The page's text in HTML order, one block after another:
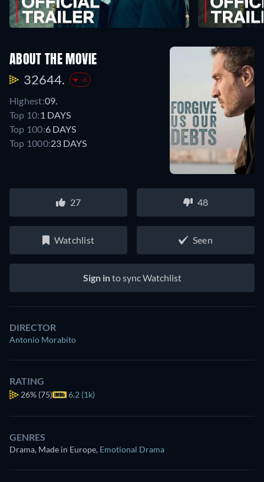
ABOUT THE MOVIE
32644. -6
Highest:09.
Top 10: 1 DAYS
Top 100:6 DAYS
Top 1000:23 DAYS
27 48
Watchlist Seen
Sign into sync Watchlist
DIRECTOR
Antonio Morabito
RATING
26% (75) 6.2 (1k)
GENRES
Drama, Made in Europe, Emotional Drama